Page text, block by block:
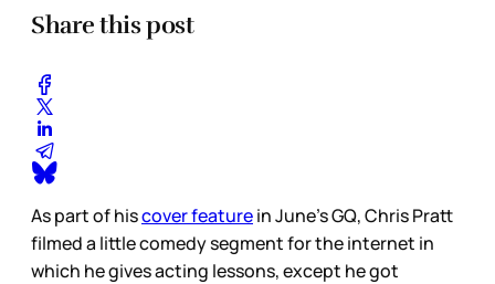
Share this post
As part of hiscover featurein June’s GQ, Chris Pratt
filmed a little comedy segment for the internet in
which he gives acting lessons, except he got